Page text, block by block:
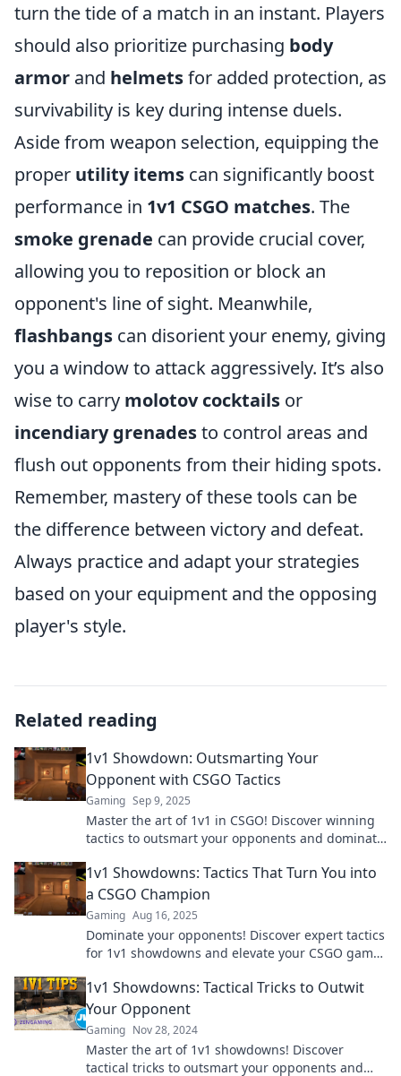
turn the tide of a match in an instant. Players
should also prioritize purchasing body
armor and helmetsfor added protection, as
survivability is key during intense duels.
Aside from weapon selection, equipping the
proper utility items can significantly boost
performance in 1v1 CSGO matches. The
smoke grenade can provide crucial cover,
allowing you to reposition or block an
opponent's line of sight. Meanwhile,
flashbangs can disorient your enemy, giving
you a window to attack aggressively. It’s also
wise to carry molotov cocktails or
incendiary grenadesto control areas and
flush out opponents from their hiding spots.
Remember, mastery of these tools can be
the difference between victory and defeat.
Always practice and adapt your strategies
based on your equipment and the opposing
player's style.
Related reading
1v1 Showdown: Outsmarting Your
Opponent with CSGO Tactics
Gaming Sep 9, 2025
Master the art of 1v1 in CSGO! Discover winning
tactics to outsmart your opponents and dominate
1v1 Showdowns: Tactics That Turn You into
a CSGO Champion
Gaming Aug 16, 2025
Dominate your opponents! Discover expert tactics
for 1v1 showdowns and elevate your CSGO game
1v1 Showdowns: Tactical Tricks to Outwit
Your Opponent
Gaming Nov 28, 2024
Master the art of 1v1 showdowns! Discover
tactical tricks to outsmart your opponents and